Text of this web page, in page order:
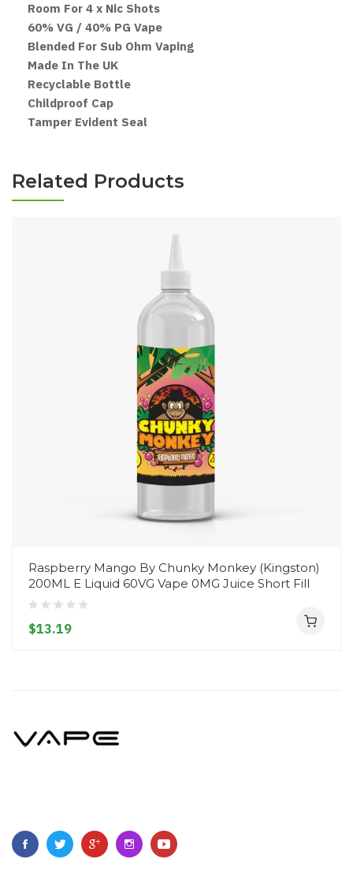
Room For 4 x Nic Shots
60% VG / 40% PG Vape
Blended For Sub Ohm Vaping
Made In The UK
Recyclable Bottle
Childproof Cap
Tamper Evident Seal
Related Products
Raspberry Mango By Chunky Monkey (Kingston)
200ML E Liquid 60VG Vape 0MG Juice Short Fill
$13.19